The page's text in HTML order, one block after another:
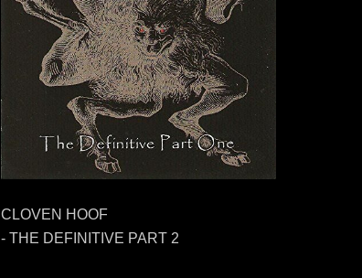
CLOVEN HOOF
- THE DEFINITIVE PART 2